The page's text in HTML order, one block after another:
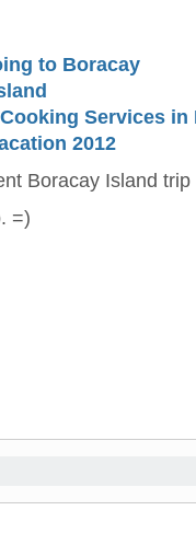
to Boracay
Cooking Services
2012
Boracay Island
=)